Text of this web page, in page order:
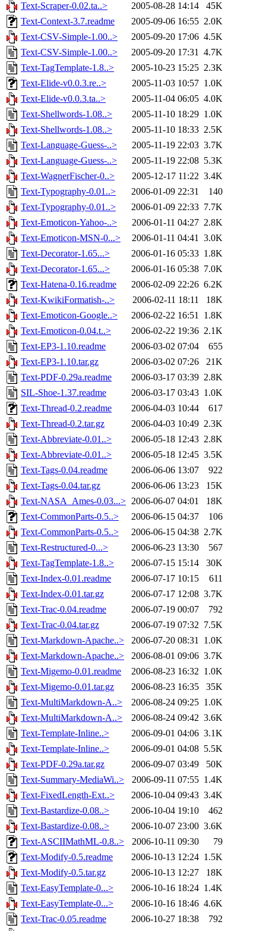
Text-Scraper-0.02.ta..>
2005-08-28 14:14
45K
Text-Context-3.7.readme
2005-09-06 16:55 2.0K
Text-CSV-Simple-1.00..>
2005-09-20 17:06 4.5K
Text-CSV-Simple-1.00..>
2005-09-20 17:31 4.7K
Text-TagTemplate-1.8..>
2005-10-23 15:25 2.3K
Text-Elide-v0.0.3.re..>
2005-11-03 10:57 1.0K
Text-Elide-v0.0.3.ta..>
2005-11-04 06:05 4.0K
Text-Shellwords-1.08..>
2005-11-10 18:29 1.0K
Text-Shellwords-1.08..>
2005-11-10 18:33 2.5K
Text-Language-Guess-..>
2005-11-19 22:03 3.7K
Text-Language-Guess-..>
2005-11-19 22:08 5.3K
Text-WagnerFischer-0..>
2005-12-17 11:22 3.4K
Text-Typography-0.01..>
2006-01-09 22:31
140
Text-Typography-0.01..>
2006-01-09 22:33 7.7K
Text-Emoticon-Yahoo-..>
2006-01-11 04:27 2.8K
Text-Emoticon-MSN-0...>
2006-01-11 04:41 3.0K
Text-Decorator-1.65...>
2006-01-16 05:33 1.8K
Text-Decorator-1.65...>
2006-01-16 05:38 7.0K
Text-Hatena-0.16.readme
2006-02-09 22:26 6.2K
Text-KwikiFormatish-..>
2006-02-11 18:11
18K
Text-Emoticon-Google..>
2006-02-22 16:51 1.8K
Text-Emoticon-0.04.t..>
2006-02-22 19:36 2.1K
Text-EP3-1.10.readme
2006-03-02 07:04
655
Text-EP3-1.10.tar.gz
2006-03-02 07:26
21K
Text-PDF-0.29a.readme
2006-03-17 03:39 2.8K
SIL-Shoe-1.37.readme
2006-03-17 03:43 1.0K
Text-Thread-0.2.readme
2006-04-03 10:44
617
Text-Thread-0.2.tar.gz
2006-04-03 10:49 2.3K
Text-Abbreviate-0.01..>
2006-05-18 12:43 2.8K
Text-Abbreviate-0.01..>
2006-05-18 12:45 3.5K
Text-Tags-0.04.readme
2006-06-06 13:07
922
Text-Tags-0.04.tar.gz
2006-06-06 13:23
15K
Text-NASA_Ames-0.03...> 2006-06-07 04:01
18K
Text-CommonParts-0.5..>
2006-06-15 04:37
106
Text-CommonParts-0.5..>
2006-06-15 04:38 2.7K
Text-Restructured-0...>
2006-06-23 13:30
567
Text-TagTemplate-1.8..>
2006-07-15 15:14
30K
Text-Index-0.01.readme
2006-07-17 10:15
611
Text-Index-0.01.tar.gz
2006-07-17 12:08 3.7K
Text-Trac-0.04.readme
2006-07-19 00:07
792
Text-Trac-0.04.tar.gz
2006-07-19 07:32 7.5K
Text-Markdown-Apache..>
2006-07-20 08:31 1.0K
Text-Markdown-Apache..>
2006-08-01 09:06 3.7K
Text-Migemo-0.01.readme
2006-08-23 16:32 1.0K
Text-Migemo-0.01.tar.gz
2006-08-23 16:35
35K
Text-MultiMarkdown-A..>
2006-08-24 09:25 1.0K
Text-MultiMarkdown-A..>
2006-08-24 09:42 3.6K
Text-Template-Inline..>
2006-09-01 04:06 3.1K
Text-Template-Inline..>
2006-09-01 04:08 5.5K
Text-PDF-0.29a.tar.gz
2006-09-07 03:49
50K
Text-Summary-MediaWi..>
2006-09-11 07:55 1.4K
Text-FixedLength-Ext..>
2006-10-04 09:43 3.4K
Text-Bastardize-0.08..>
2006-10-04 19:10
462
Text-Bastardize-0.08..>
2006-10-07 23:00 3.6K
Text-ASCIIMathML-0.8..>
2006-10-11 09:30
79
Text-Modify-0.5.readme
2006-10-13 12:24 1.5K
Text-Modify-0.5.tar.gz
2006-10-13 12:27
18K
Text-EasyTemplate-0...>
2006-10-16 18:24 1.4K
Text-EasyTemplate-0...>
2006-10-16 18:46 4.6K
Text-Trac-0.05.readme
2006-10-27 18:38
792